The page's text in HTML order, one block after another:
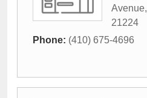
Avenue,
21224
Phone: (410) 675-4696